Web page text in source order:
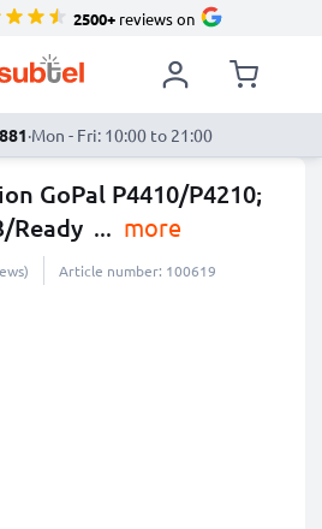
2500+reviews on
·Mon - Fri: 10:00 to 21:00
GoPal P4410/P4210;
Ready ... more
Article number: 100619